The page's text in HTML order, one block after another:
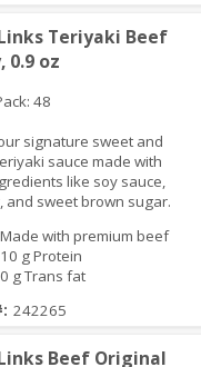
Teriyaki Beef
0.9 oz
48
signature sweet and
sauce made with
like soy sauce,
and sweet brown sugar.
Made with premium beef
10 g Protein
0 g Trans fat
242265
Beef Original